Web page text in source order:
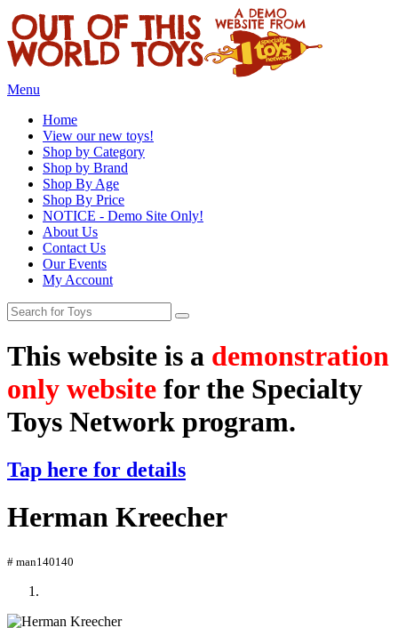
Menu
Home
View our new toys!
Shop by Category
Shop by Brand
Shop By Age
Shop By Price
NOTICE - Demo Site Only!
About Us
Contact Us
Our Events
My Account
This website is a demonstration
only website for the Specialty
Toys Network program.
Tap here for details
Herman Kreecher
# man140140